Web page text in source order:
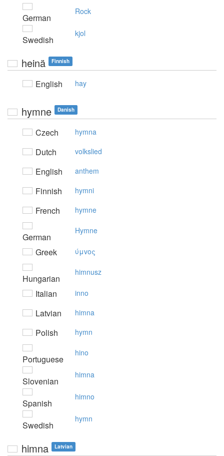
German
Rock
Swedish
kjol
heinä Finnish
English hay
hymne Danish
Czech hymna
Dutch volkslied
English anthem
Finnish hymni
French hymne
German
Hymne
Greek ύμvoς
Hungarian
himnusz
Italian inno
Latvian himna
Polish hymn
Portuguese
hino
Slovenian
himna
Spanish
himno
Swedish
hymn
himna Latvian